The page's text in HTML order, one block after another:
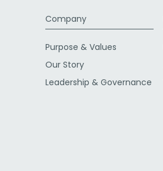
Company
Purpose & Values
Our Story
Leadership & Governance